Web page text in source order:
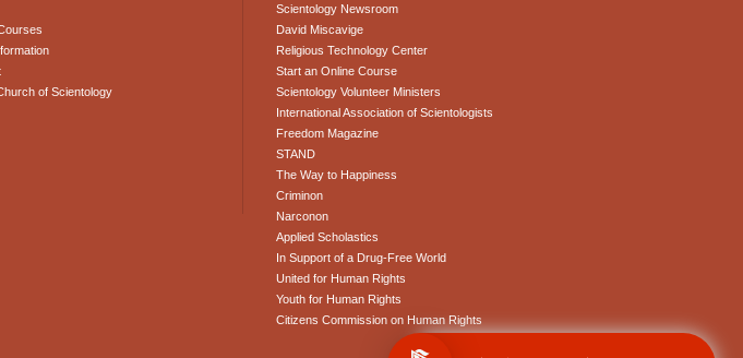
of Scientology
Scientology Newsroom
David Miscavige
Religious Technology Center
Start an Online Course
Scientology Volunteer Ministers
International Association of Scientologists
Freedom Magazine
STAND
The Way to Happiness
Criminon
Narconon
Applied Scholastics
In Support of a Drug-Free World
United for Human Rights
Youth for Human Rights
Citizens Commission on Human Rights